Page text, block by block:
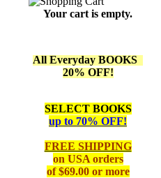
Your cart is empty.
All Everyday BOOKS
20% OFF!
SELECT BOOKS
up to 70% OFF!
FREE SHIPPING
on USA orders
of $69.00 or more